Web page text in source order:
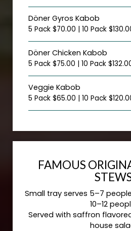
Döner Gyros Kabob
5 Pack $70.00 | 10 Pack
Döner Chicken Kabob
5 Pack $75.00 | 10 Pack
Veggie Kabob
5 Pack $65.00 | 10 Pack
FAMOUS
Small tray serves 5–7
10–12
Served with saffron
house